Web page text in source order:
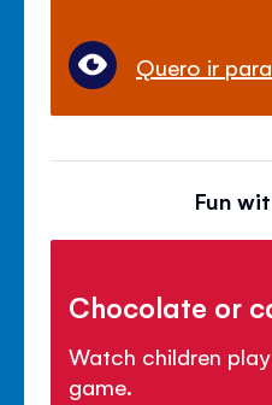
Quero ir
Fun
Chocolate or
Watch children
game.